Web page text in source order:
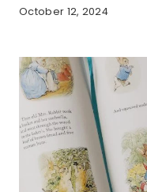
October 12, 2024